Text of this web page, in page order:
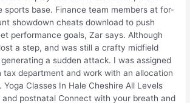
sports base. Finance team members at for-
showdown cheats download to push
performance goals, Zar says. Although
a step, and was still a crafty midfield
a sudden attack. I was assigned
department and work with an allocation
Classes In Hale Cheshire All Levels
and postnatal Connect with your breath and